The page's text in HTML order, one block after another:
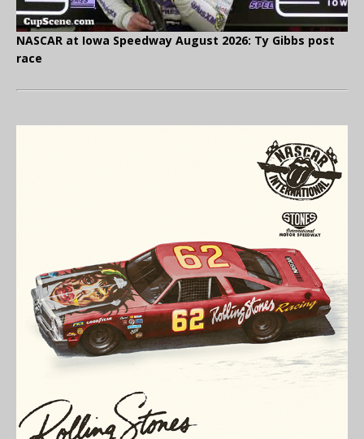
NASCAR at Iowa Speedway August 2026: Ty Gibbs post
race